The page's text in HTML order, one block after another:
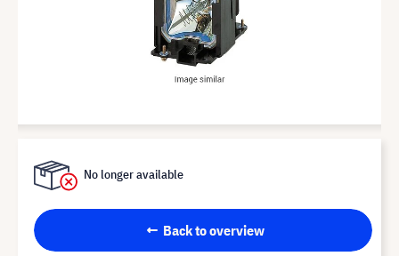
No longer available
Back to overview